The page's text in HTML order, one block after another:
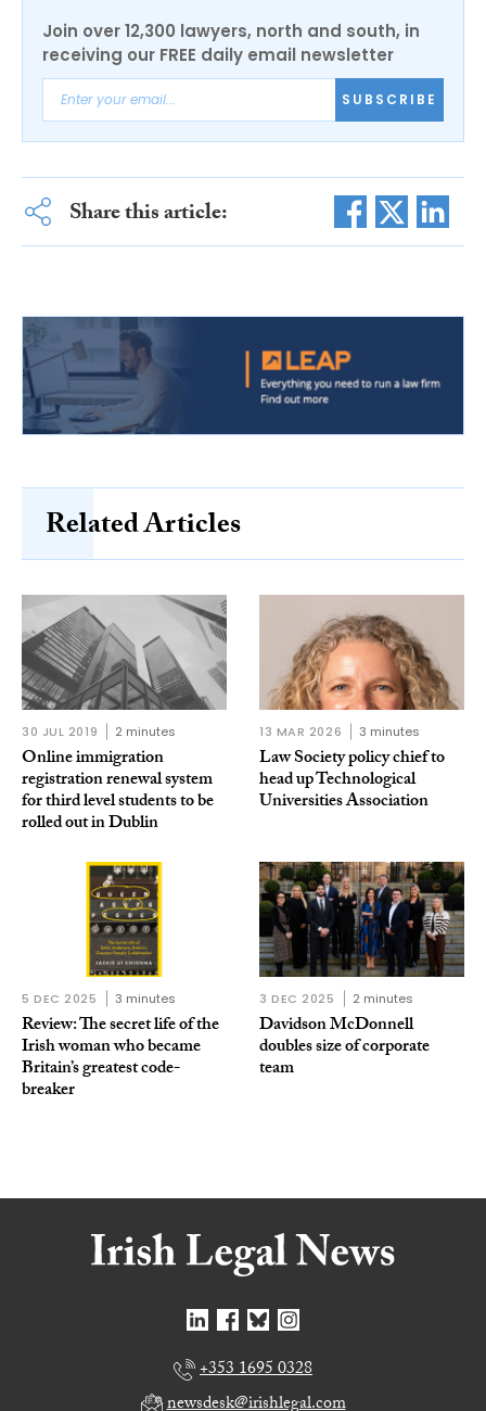
Join over 12,300 lawyers, north and south, in
receiving our FREE daily email newsletter
SUBSCRIBE
Share this article:
Related Articles
30 JUL 2019 2 minutes
Online immigration
registration renewal system
for third level students to be
rolled out in Dublin
13 MAR 2026 3 minutes
Law Society policy chief to
head up Technological
Universities Association
5 DEC 2025 3 minutes
Review: The secret life of the
Irish woman who became
Britain’s greatest code-
breaker
3 DEC 2025 2 minutes
Davidson McDonnell
doubles size of corporate
team
+353 1695 0328